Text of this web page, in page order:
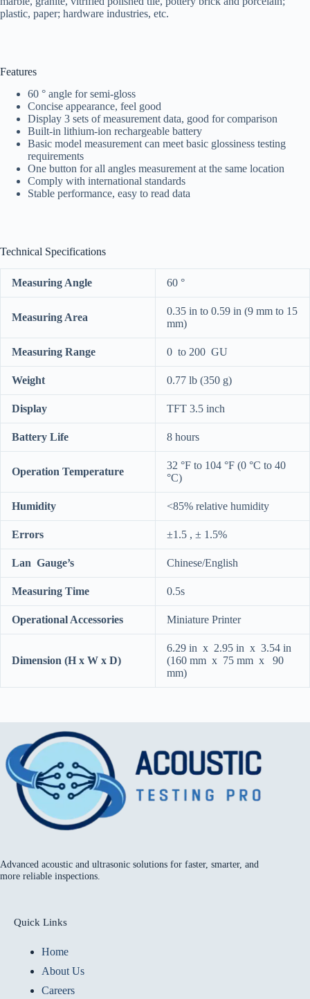
plastic, paper; hardware industries, etc.
Features
60 ° angle for semi-gloss
Concise appearance, feel good
Display 3 sets of measurement data, good for comparison
Built-in lithium-ion rechargeable battery
Basic model measurement can meet basic glossiness testing
requirements
One button for all angles measurement at the same location
Comply with international standards
Stable performance, easy to read data
Technical Specifications
Measuring Angle 60 °
Measuring Area
0.35 in to 0.59 in (9 mm to 15
mm)
Measuring Range 0 to 200 GU
Weight 0.77 lb (350 g)
Display TFT 3.5 inch
Battery Life 8 hours
Operation Temperature
32 °F to 104 °F (0 °C to 40
°C)
Humidity <85% relative humidity
Errors ±1.5 , ± 1.5%
Lan Gauge’s Chinese/English
Measuring Time 0.5s
Operational Accessories Miniature Printer
Dimension (H x W x D)
6.29 in x 2.95 in x 3.54 in
(160 mm x 75 mm x 90
mm)
Advanced acoustic and ultrasonic solutions for faster, smarter, and
more reliable inspections.
Quick Links
Home
About Us
Careers